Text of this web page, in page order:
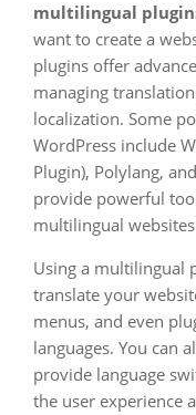
multilingual
want to create a
plugins offer
managing
localization. Some
WordPress include
Plugin), Polylang,
provide powerful
multilingual
Using a multilingual
translate your
menus, and even
languages. You can
provide language
the user experience